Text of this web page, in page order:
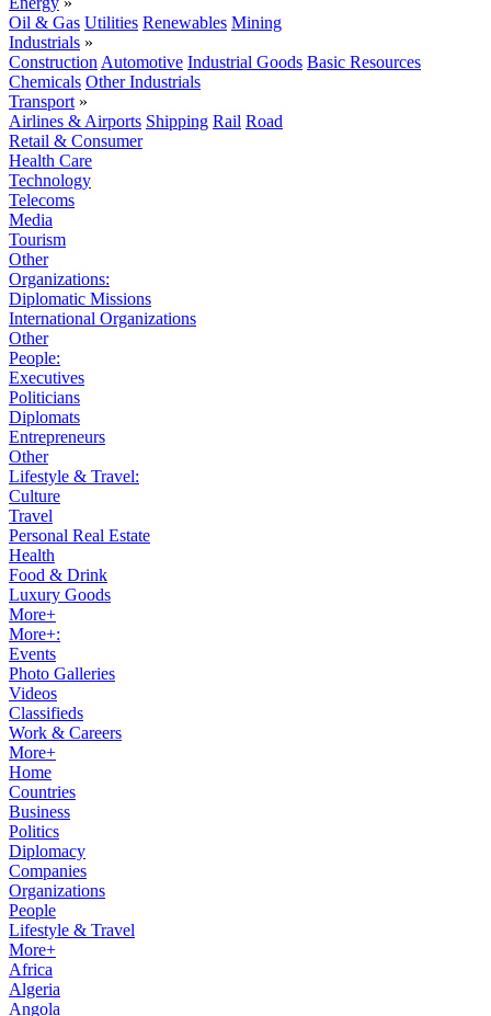
Oil & Gas Utilities Renewables Mining
Industrials »
Construction Automotive Industrial Goods Basic Resources
Chemicals Other Industrials
Transport »
Airlines & Airports Shipping Rail Road
Retail & Consumer
Health Care
Technology
Telecoms
Media
Tourism
Other
Organizations:
Diplomatic Missions
International Organizations
Other
People:
Executives
Politicians
Diplomats
Entrepreneurs
Other
Lifestyle & Travel:
Culture
Travel
Personal Real Estate
Health
Food & Drink
Luxury Goods
More+
More+:
Events
Photo Galleries
Videos
Classifieds
Work & Careers
More+
Home
Countries
Business
Politics
Diplomacy
Companies
Organizations
People
Lifestyle & Travel
More+
Africa
Algeria
Angola